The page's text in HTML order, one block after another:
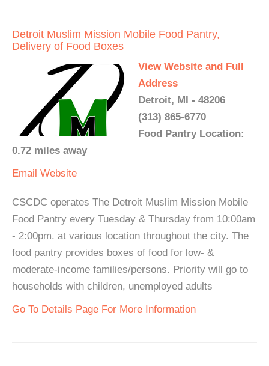
Detroit Muslim Mission Mobile Food Pantry,
Delivery of Food Boxes
View Website and Full
Address
Detroit, MI - 48206
(313) 865-6770
Food Pantry Location:
0.72 miles away
Email Website
CSCDC operates The Detroit Muslim Mission Mobile
Food Pantry every Tuesday & Thursday from 10:00am
- 2:00pm. at various location throughout the city. The
food pantry provides boxes of food for low- &
moderate-income families/persons. Priority will go to
households with children, unemployed adults
Go To Details Page For More Information